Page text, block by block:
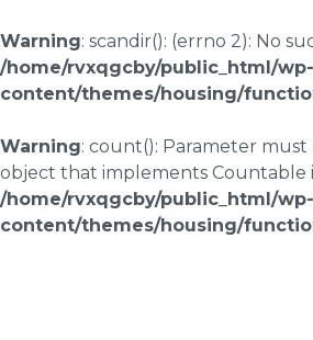
Warning: scandir(): (errno 2): No
/home/rvxqgcby/public_html/wp-
content/themes/housing/
Warning: count(): Parameter must
object that implements Countable
/home/rvxqgcby/public_html/wp-
content/themes/housing/